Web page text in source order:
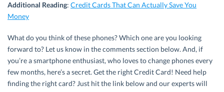
Additional Reading: Credit Cards That Can Actually Save You
Money
What do you think of these phones? Which one are you looking
forward to? Let us know in the comments section below. And, if
you’re a smartphone enthusiast, who loves to change phones every
few months, here’s a secret. Get the right Credit Card! Need help
finding the right card? Just hit the link below and our experts will